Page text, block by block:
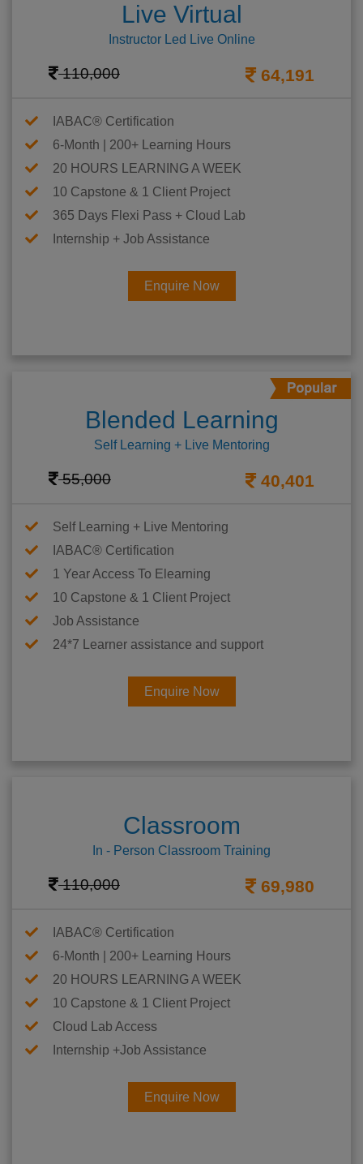
Live Virtual
Instructor Led Live Online
110,000 64,191
IABAC® Certification
6-Month | 200+ Learning Hours
20 HOURS LEARNING A WEEK
10 Capstone & 1 Client Project
365 Days Flexi Pass + Cloud Lab
Internship + Job Assistance
Enquire Now
Blended Learning
Self Learning + Live Mentoring
55,000 40,401
Self Learning + Live Mentoring
IABAC® Certification
1 Year Access To Elearning
10 Capstone & 1 Client Project
Job Assistance
24*7 Learner assistance and support
Enquire Now
Classroom
In - Person Classroom Training
110,000 69,980
IABAC® Certification
6-Month | 200+ Learning Hours
20 HOURS LEARNING A WEEK
10 Capstone & 1 Client Project
Cloud Lab Access
Internship +Job Assistance
Enquire Now